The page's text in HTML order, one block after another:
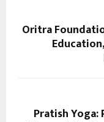
Oritra
Pratish